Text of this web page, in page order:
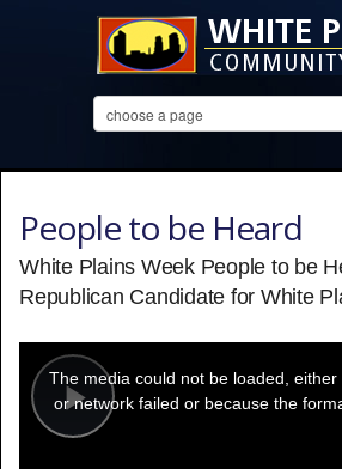
People to be Heard
White Plains Week People to be
Republican Candidate for White
Play
modal
window.
The media could not be loaded,
or network failed or because the